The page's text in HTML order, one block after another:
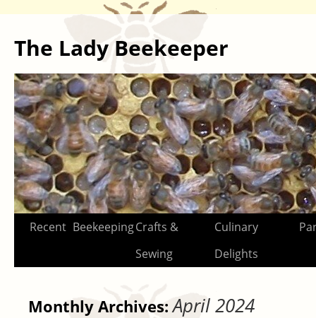
The Lady Beekeeper
Skip
Recent BeekeepingCrafts &
Sewing
Culinary
Delights
Monthly Archives:April 2024